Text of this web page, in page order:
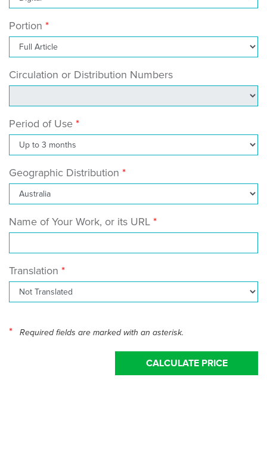
Portion
Circulation or Distribution Numbers
Period of Use
Geographic Distribution
Name of Your Work, or its URL
Translation
* Required fields are marked with an asterisk.
CALCULATE PRICE